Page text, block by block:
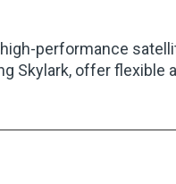
performance
Skylark, offer flexible